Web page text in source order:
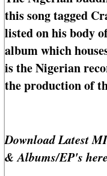
this song tagged
listed on his body
album which
is the Nigerian
the production of
Download Latest
& Albums/EP's